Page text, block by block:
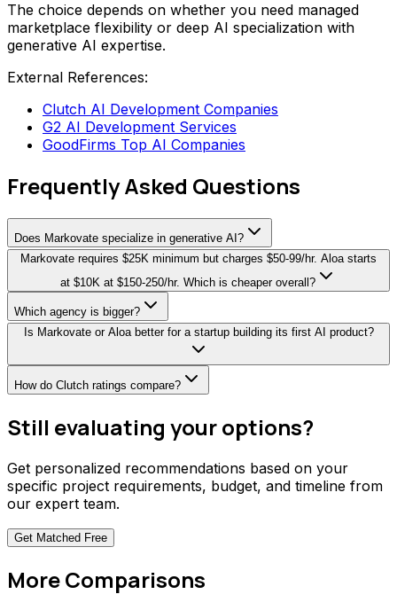
The choice depends on whether you need managed
marketplace flexibility or deep AI specialization with
generative AI expertise.
External References:
Clutch AI Development Companies
G2 AI Development Services
GoodFirms Top AI Companies
Frequently Asked Questions
Does Markovate specialize in generative AI?
Markovate requires $25K minimum but charges $50-99/hr. Aloa starts
at $10K at $150-250/hr. Which is cheaper overall?
Which agency is bigger?
Is Markovate or Aloa better for a startup building its first AI product?
How do Clutch ratings compare?
Still evaluating your options?
Get personalized recommendations based on your
specific project requirements, budget, and timeline from
our expert team.
Get Matched Free
More Comparisons